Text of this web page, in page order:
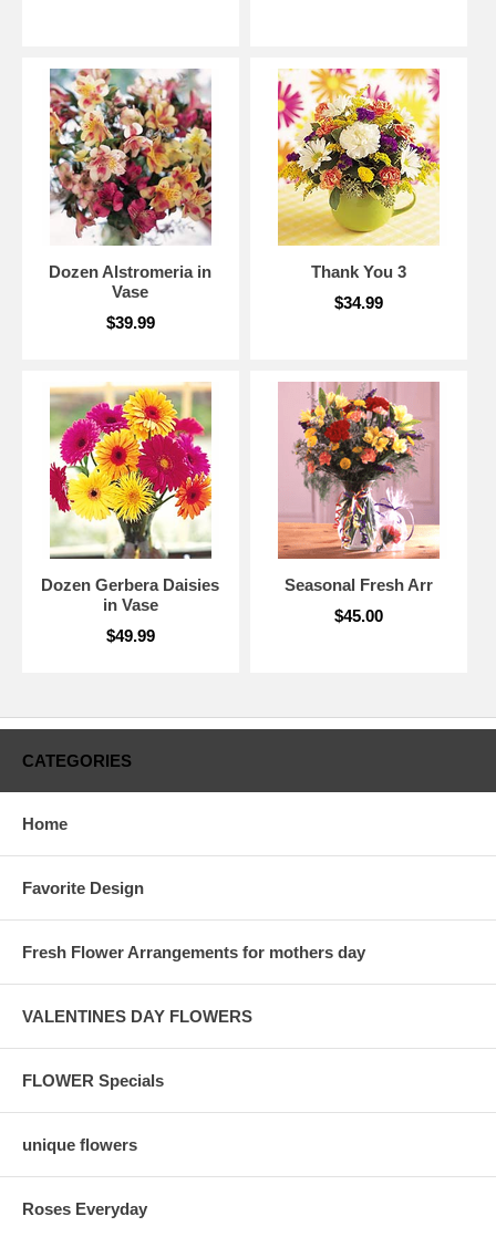
Dozen Alstromeria in
Vase
$39.99
Thank You 3
$34.99
Dozen Gerbera Daisies
in Vase
$49.99
Seasonal Fresh Arr
$45.00
CATEGORIES
Home
Favorite Design
Fresh Flower Arrangements for mothers day
VALENTINES DAY FLOWERS
FLOWER Specials
unique flowers
Roses Everyday